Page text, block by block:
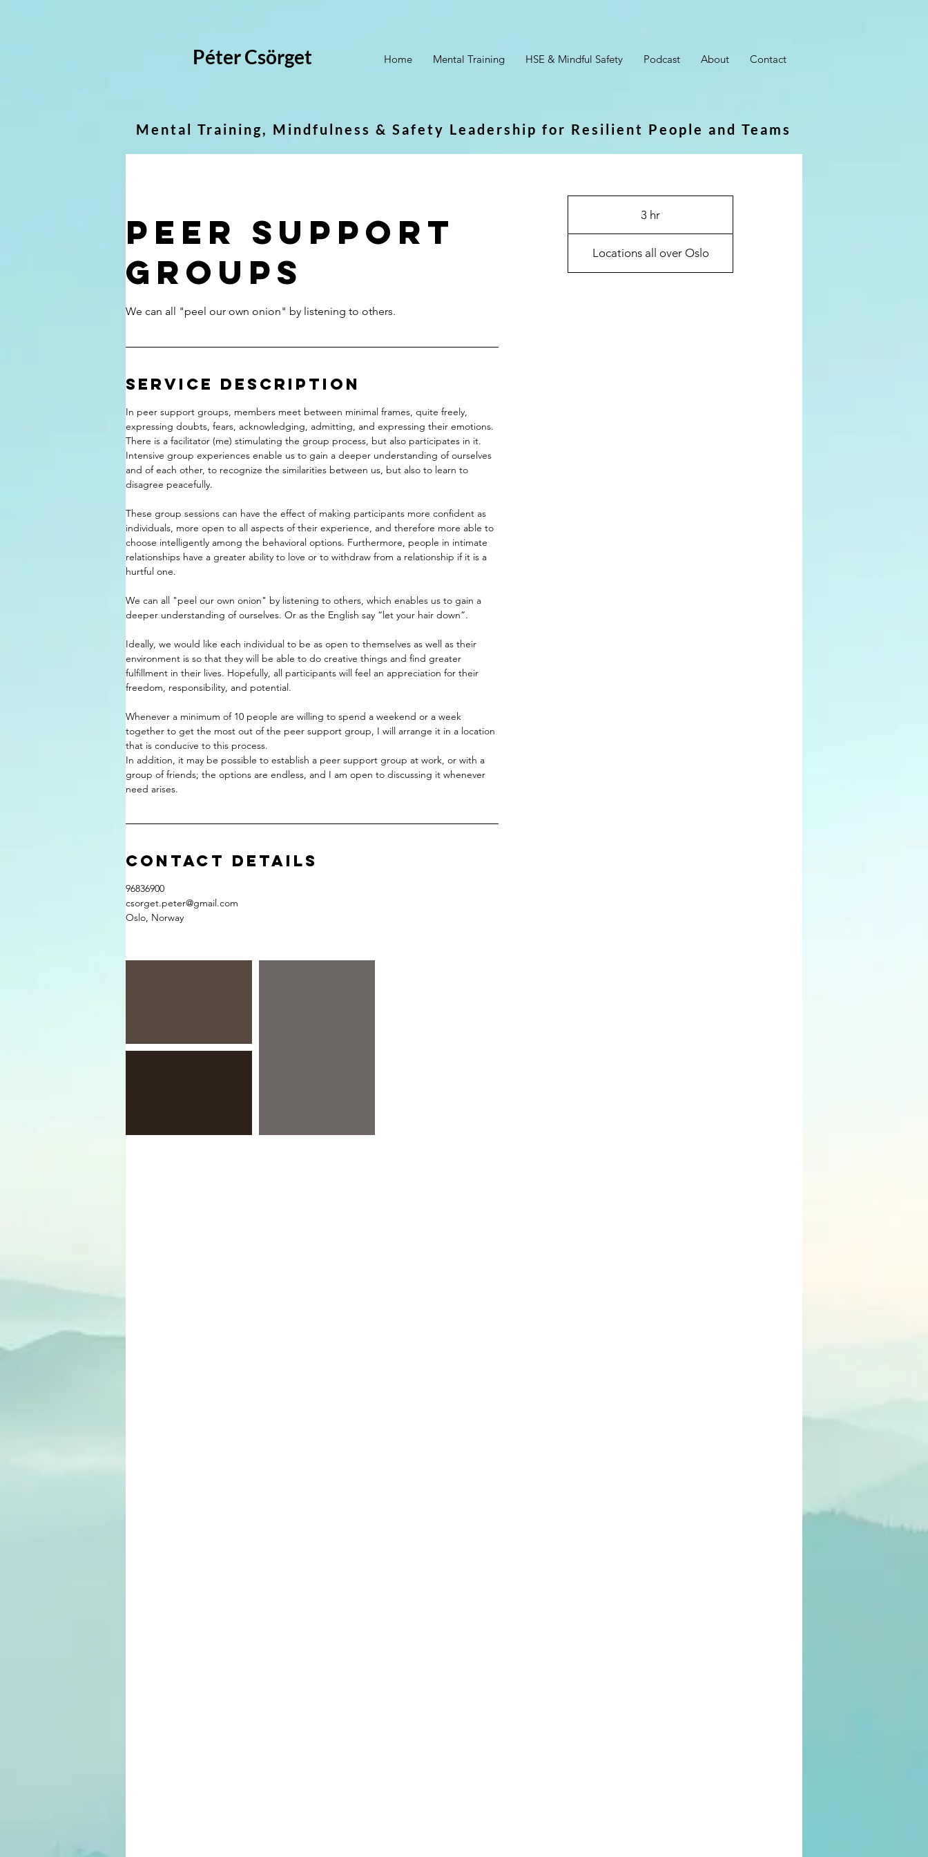
Péter Csörget Home Mental Training HSE & Mindful Safety Podcast About Contact
Mental Training, Mindfulness & Safety Leadership for Resilient People and Teams
Peer support
groups
We can all "peel our own onion" by listening to others.
Service Description
In peer support groups, members meet between minimal frames, quite freely,
expressing doubts, fears, acknowledging, admitting, and expressing their emotions.
There is a facilitator (me) stimulating the group process, but also participates in it.
Intensive group experiences enable us to gain a deeper understanding of ourselves
and of each other, to recognize the similarities between us, but also to learn to
disagree peacefully.
These group sessions can have the effect of making participants more confident as
individuals, more open to all aspects of their experience, and therefore more able to
choose intelligently among the behavioral options. Furthermore, people in intimate
relationships have a greater ability to love or to withdraw from a relationship if it is a
hurtful one.
We can all "peel our own onion" by listening to others, which enables us to gain a
deeper understanding of ourselves. Or as the English say “let your hair down”.
Ideally, we would like each individual to be as open to themselves as well as their
environment is so that they will be able to do creative things and find greater
fulfillment in their lives. Hopefully, all participants will feel an appreciation for their
freedom, responsibility, and potential.
Whenever a minimum of 10 people are willing to spend a weekend or a week
together to get the most out of the peer support group, I will arrange it in a location
that is conducive to this process.
In addition, it may be possible to establish a peer support group at work, or with a
group of friends; the options are endless, and I am open to discussing it whenever
Contact Details
96836900
csorget.peter@gmail.com
Oslo, Norway
3 hr
h
r
Locations all over Oslo